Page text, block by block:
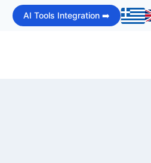
AI Tools Integration ➡️